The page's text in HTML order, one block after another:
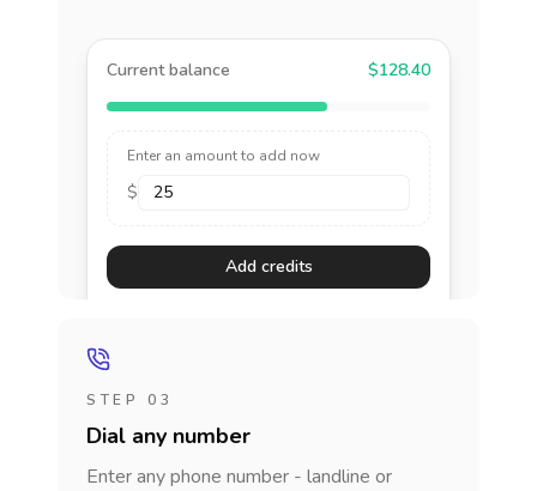
Current balance $128.40
Enter an amount to add now
$
Add credits
STEP 03
Dial any number
Enter any phone number - landline or